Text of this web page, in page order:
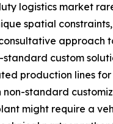
logistics market
spatial
approach
standard custom
production lines for
non-standard
might require a